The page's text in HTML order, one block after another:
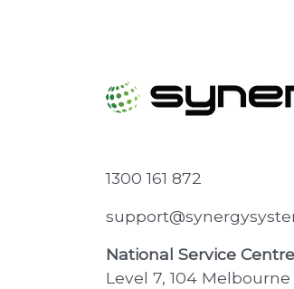
1300 161 872
National Service Centre
Level 7, 104 Melbourne